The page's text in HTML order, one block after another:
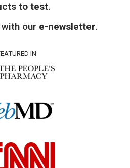
to test.
our e-newsletter.
IN